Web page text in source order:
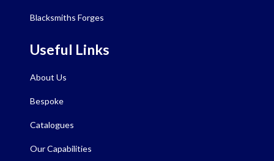
Blacksmiths Forges
Useful Links
About Us
Bespoke
Catalogues
Our Capabilities